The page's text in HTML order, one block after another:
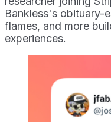
Bankless's obituary-
flames, and more
experiences.